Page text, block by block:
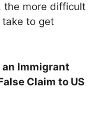
the more difficult
to get
Immigrant
Claim to US